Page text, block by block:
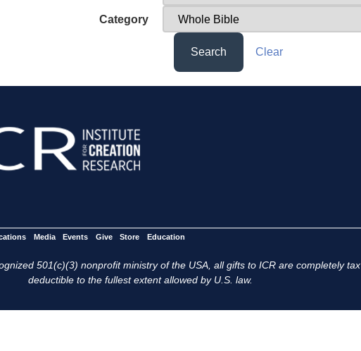
Category
Search Clear
Media Events Give Store Education
501(c)(3) nonprofit ministry of the USA, all gifts to ICR are completely tax
deductible to the fullest extent allowed by U.S. law.